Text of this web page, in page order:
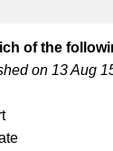
of the
on 13 Aug